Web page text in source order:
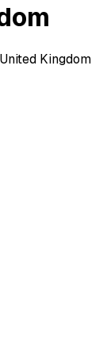
Kingdom